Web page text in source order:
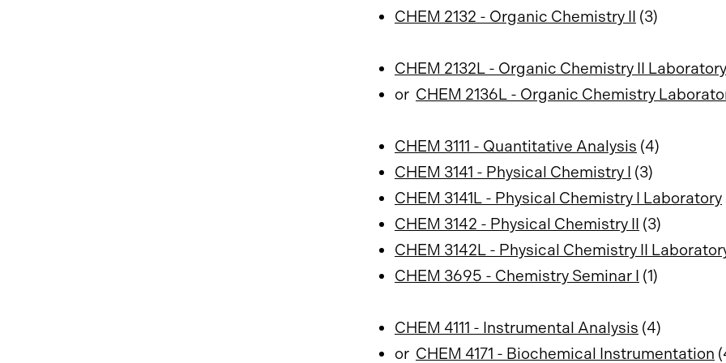
CHEM 2132 - Organic Chemistry II (3)
CHEM 2132L - Organic Chemistry II Laboratory
or CHEM 2136L - Organic Chemistry
CHEM 3111 - Quantitative Analysis (4)
CHEM 3141 - Physical Chemistry I (3)
CHEM 3141L - Physical Chemistry I Laboratory
CHEM 3142 - Physical Chemistry II (3)
CHEM 3142L - Physical Chemistry II
CHEM 3695 - Chemistry Seminar I (1)
CHEM 4111 - Instrumental Analysis (4)
or CHEM 4171 - Biochemical Instrumentation